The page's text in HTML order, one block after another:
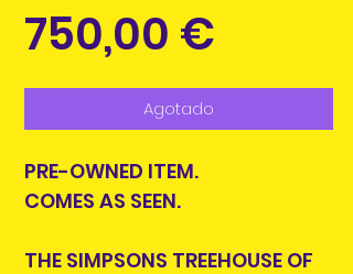
750,00 €
Agotado
PRE-OWNED ITEM.
COMES AS SEEN.
THE SIMPSONS TREEHOUSE OF